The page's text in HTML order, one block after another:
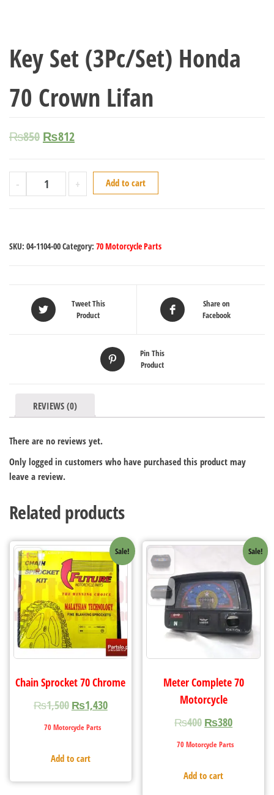
Key Set (3Pc/Set) Honda
70 Crown Lifan
₨850 ₨812
- + Add to cart
SKU: 04-1104-00Category: 70 Motorcycle Parts
Tweet This
Product
Share on
Facebook
Pin This
Product
REVIEWS (0)
There are no reviews yet.
Only logged in customers who have purchased this product may
leave a review.
Related products
Sale!
Chain Sprocket 70 Chrome
₨1,500 ₨1,430
70 Motorcycle Parts
Add to cart
Sale!
Meter Complete 70
Motorcycle
₨400 ₨380
70 Motorcycle Parts
Add to cart